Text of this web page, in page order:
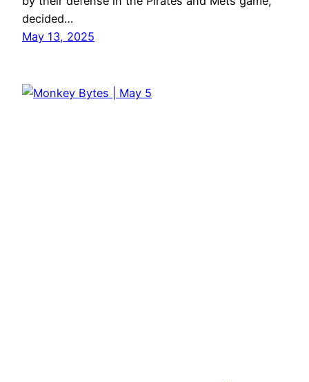
decided…
May 13, 2025